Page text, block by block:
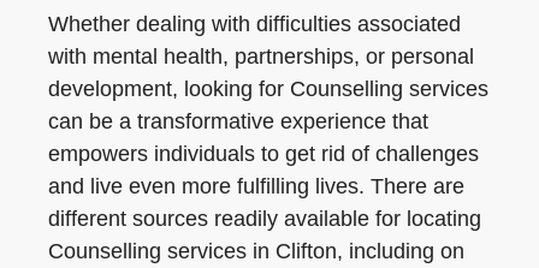
Whether dealing with difficulties associated
with mental health, partnerships, or personal
development, looking for Counselling services
can be a transformative experience that
empowers individuals to get rid of challenges
and live even more fulfilling lives. There are
different sources readily available for locating
Counselling services in Clifton, including on